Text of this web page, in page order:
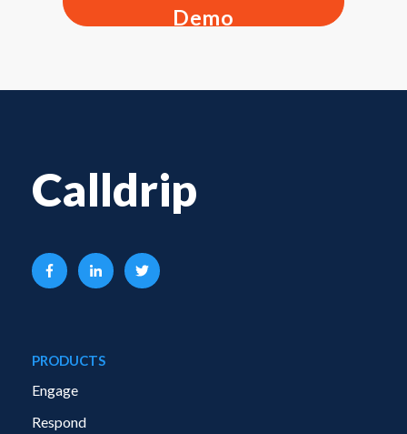
Demo
Calldrip
PRODUCTS
Engage
Respond